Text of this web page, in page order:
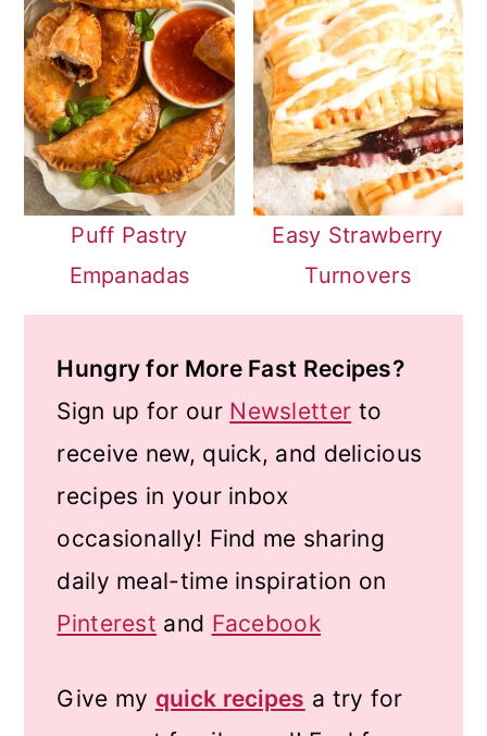
Puff Pastry
Empanadas
Easy Strawberry
Turnovers
Hungry for More Fast Recipes?
Sign up for our Newsletter to
receive new, quick, and delicious
recipes in your inbox
occasionally! Find me sharing
daily meal-time inspiration on
Pinterest and Facebook
Give my quick recipes a try for